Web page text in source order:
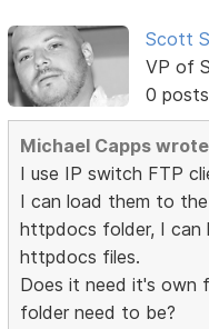
Scott
VP of
0 posts
Michael Capps
I use IP switch FTP
I can load them to
httpdocs folder, I
httpdocs files.
Does it need it's own
folder need to be?